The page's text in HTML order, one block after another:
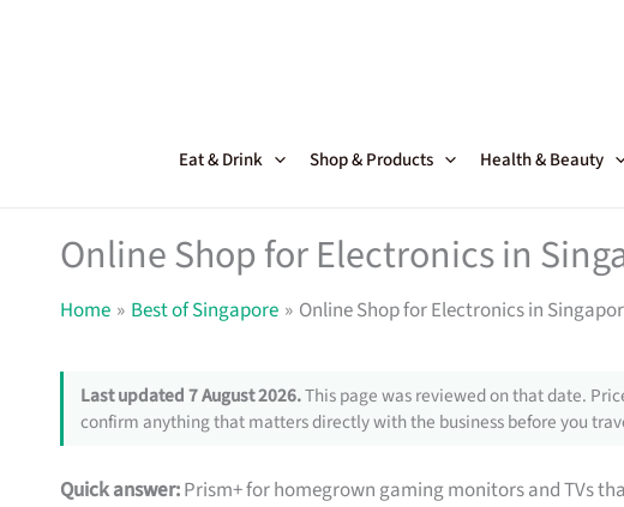
Eat & Drink Shop & Products Health & Beauty
Online Shop for Electronics in
Home Best of Singapore Online Shop for Electronics in
Last updated 7 August 2026.This page was reviewed on that date.
confirm anything that matters directly with the business before you
Quick answer:Prism+ for homegrown gaming monitors and TVs